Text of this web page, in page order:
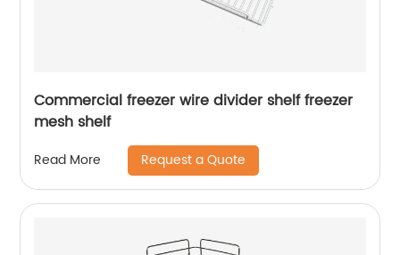
Commercial freezer wire divider shelf freezer
mesh shelf
Read More Request a Quote